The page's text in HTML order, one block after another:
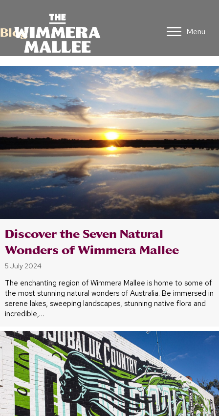
Menu
Blog
Discover the Seven Natural
Wonders of Wimmera Mallee
5 July 2024
The enchanting region of Wimmera Mallee is home to some of
the most stunning natural wonders of Australia. Be immersed in
serene lakes, sweeping landscapes, stunning native flora and
incredible,…